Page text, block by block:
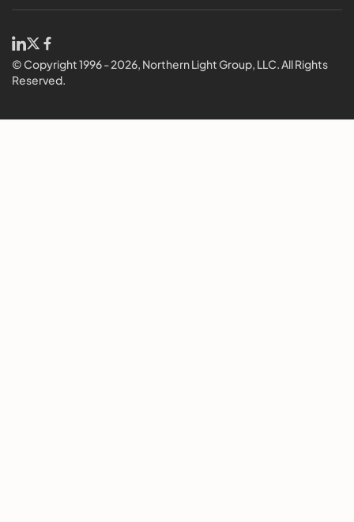
© Copyright 1996 - 2026, Northern Light Group, LLC. All Rights
Reserved.